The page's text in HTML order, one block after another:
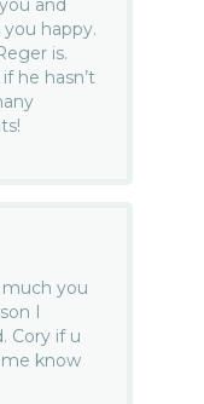
happy.
is.
he hasn’t
much you
I
Cory if u
know